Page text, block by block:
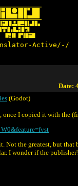
Active/-/
Date:
(Godot)
I copied it with the
Not the greatest, but that
I wonder if the